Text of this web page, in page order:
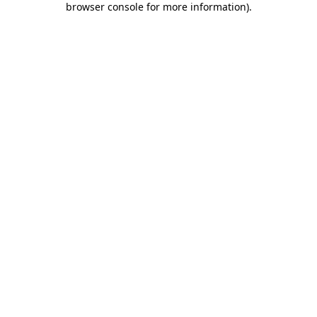
browser console for more information).